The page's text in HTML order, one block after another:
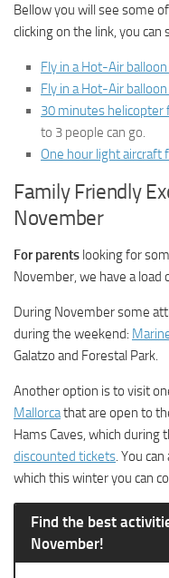
Bellow you will see some
clicking on the link, you can
Fly in a Hot-Air
Fly in a Hot-Air
30 minutes helicopter
to 3 people can go.
One hour light aircraft
Family Friendly
November
For parents looking for
November, we have a
During November some
during the weekend:
Galatzo and Forestal Park.
Another option is to visit
Mallorcathat are open to
Hams Caves, which
discounted tickets . You
which this winter you can
Find the best
November!